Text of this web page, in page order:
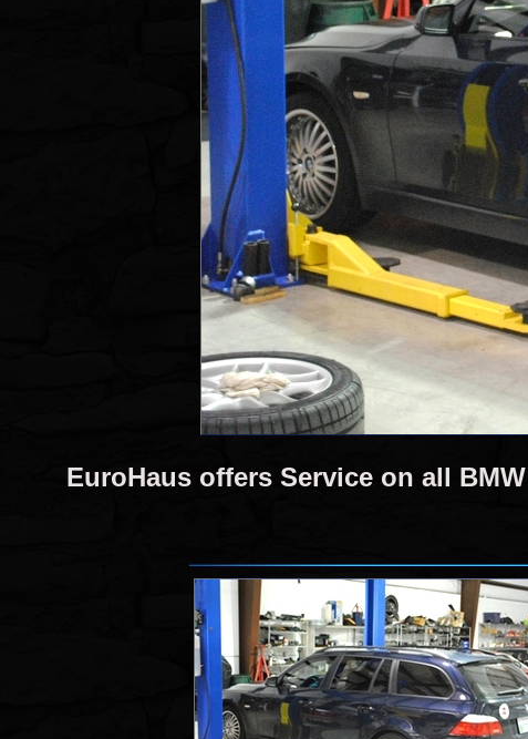
EuroHaus offers Service on all